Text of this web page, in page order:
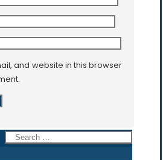
and website in this browser